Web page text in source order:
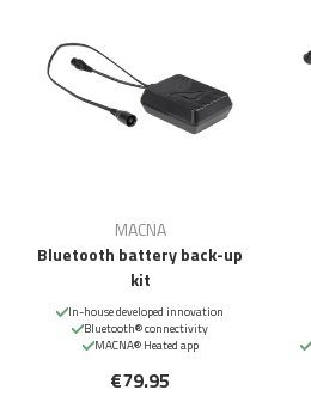
MACNA
Bluetooth battery back-up
kit
In-house developed innovation
Bluetooth® connectivity
MACNA® Heated app
€79.95